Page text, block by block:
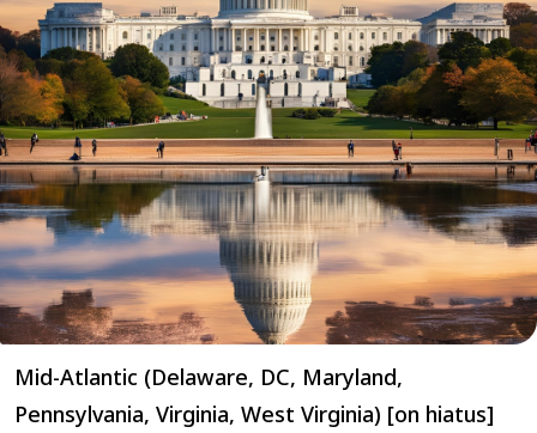
Mid-Atlantic (Delaware, DC, Maryland,
Pennsylvania, Virginia, West Virginia) [on hiatus]